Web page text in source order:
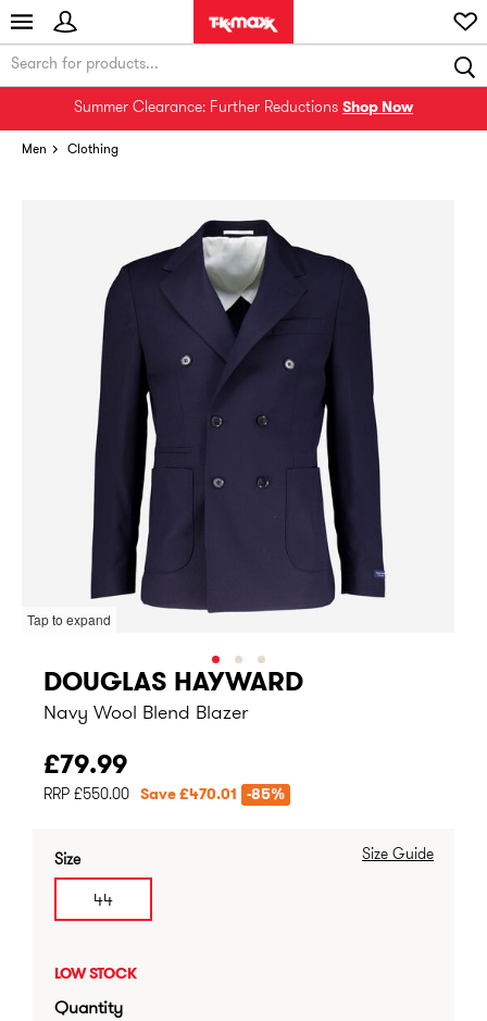
Summer Clearance: Further Reductions Shop Now
Men Clothing
Tap to expand
DOUGLAS HAYWARD
Navy Wool Blend Blazer
£79.99
RRP £550.00 Save £470.01 -85%
Size Guide
Size
44
LOW STOCK
Quantity